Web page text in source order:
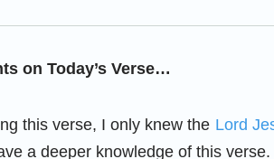
on Today’s Verse…
this verse, I only knew the Lord
a deeper knowledge of this